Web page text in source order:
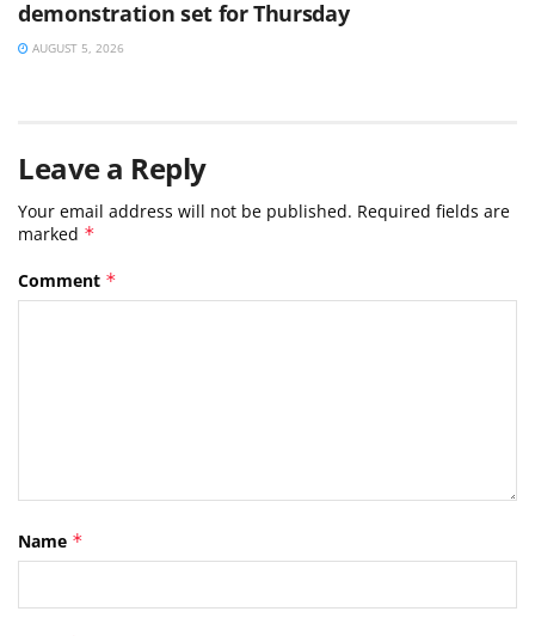
demonstration set for Thursday
AUGUST 5, 2026
Leave a Reply
Your email address will not be published. Required fields are
marked *
Comment *
Name *